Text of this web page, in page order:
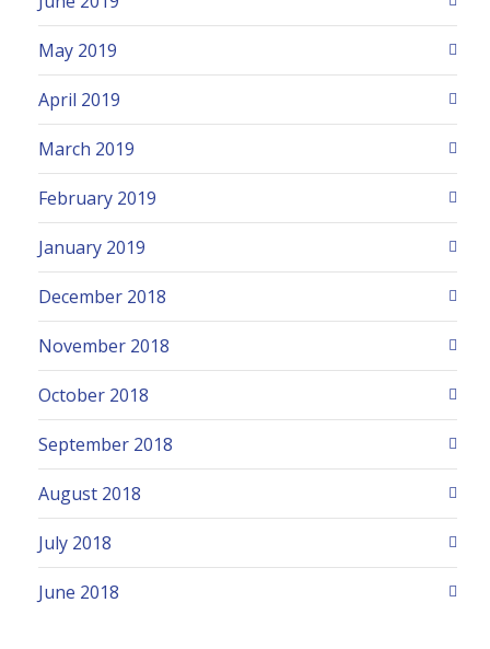
May 2019
April 2019
March 2019
February 2019
January 2019
December 2018
November 2018
October 2018
September 2018
August 2018
July 2018
June 2018